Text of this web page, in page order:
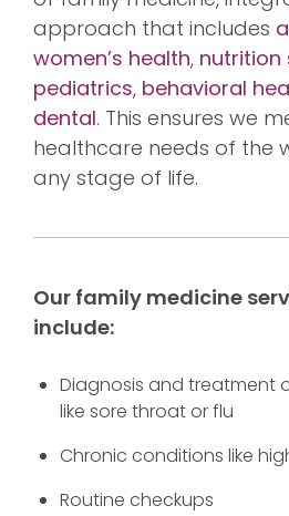
approach that includes
women’s health, nutrition
pediatrics, behavioral
dental. This ensures we
healthcare needs of the
any stage of life.
Our family medicine
include:
Diagnosis and treatment
like sore throat or flu
Chronic conditions like
Routine checkups